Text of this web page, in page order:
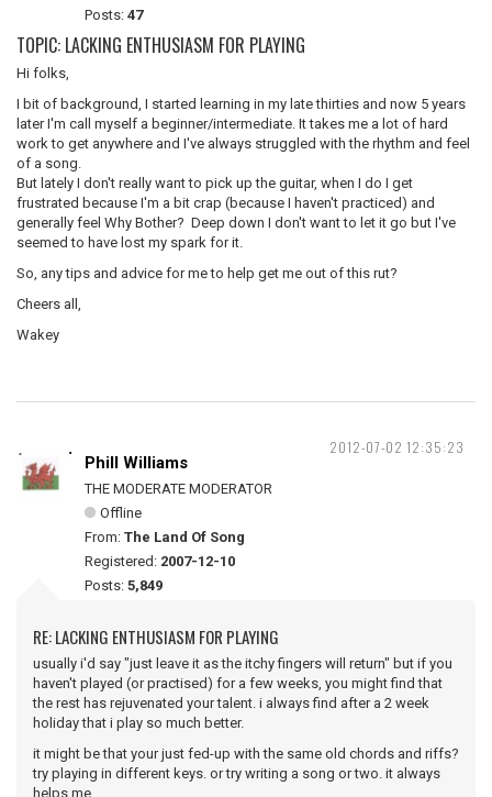
Posts: 47
TOPIC: LACKING ENTHUSIASM FOR PLAYING
Hi folks,
I bit of background, I started learning in my late thirties and now 5 years
later I'm call myself a beginner/intermediate. It takes me a lot of hard
work to get anywhere and I've always struggled with the rhythm and feel
of a song.
But lately I don't really want to pick up the guitar, when I do I get
frustrated because I'm a bit crap (because I haven't practiced) and
generally feel Why Bother? Deep down I don't want to let it go but I've
seemed to have lost my spark for it.
So, any tips and advice for me to help get me out of this rut?
Cheers all,
Wakey
2012-07-02 12:35:23
Phill Williams
THE MODERATE MODERATOR
Offline
From: The Land Of Song
Registered: 2007-12-10
Posts: 5,849
RE: LACKING ENTHUSIASM FOR PLAYING
usually i'd say "just leave it as the itchy fingers will return" but if you
haven't played (or practised) for a few weeks, you might find that
the rest has rejuvenated your talent. i always find after a 2 week
holiday that i play so much better.
it might be that your just fed-up with the same old chords and riffs?
try playing in different keys. or try writing a song or two. it always
helps me.